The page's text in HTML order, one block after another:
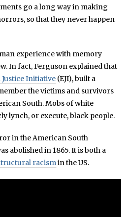
go a long way in making
so that they never happen
experience with memory
In fact, Ferguson explained that
Justice Initiative (EJI), built a
the victims and survivors
South. Mobs of white
lynch, or execute, black people.
in the American South
abolished in 1865. It is both a
racismin the US.